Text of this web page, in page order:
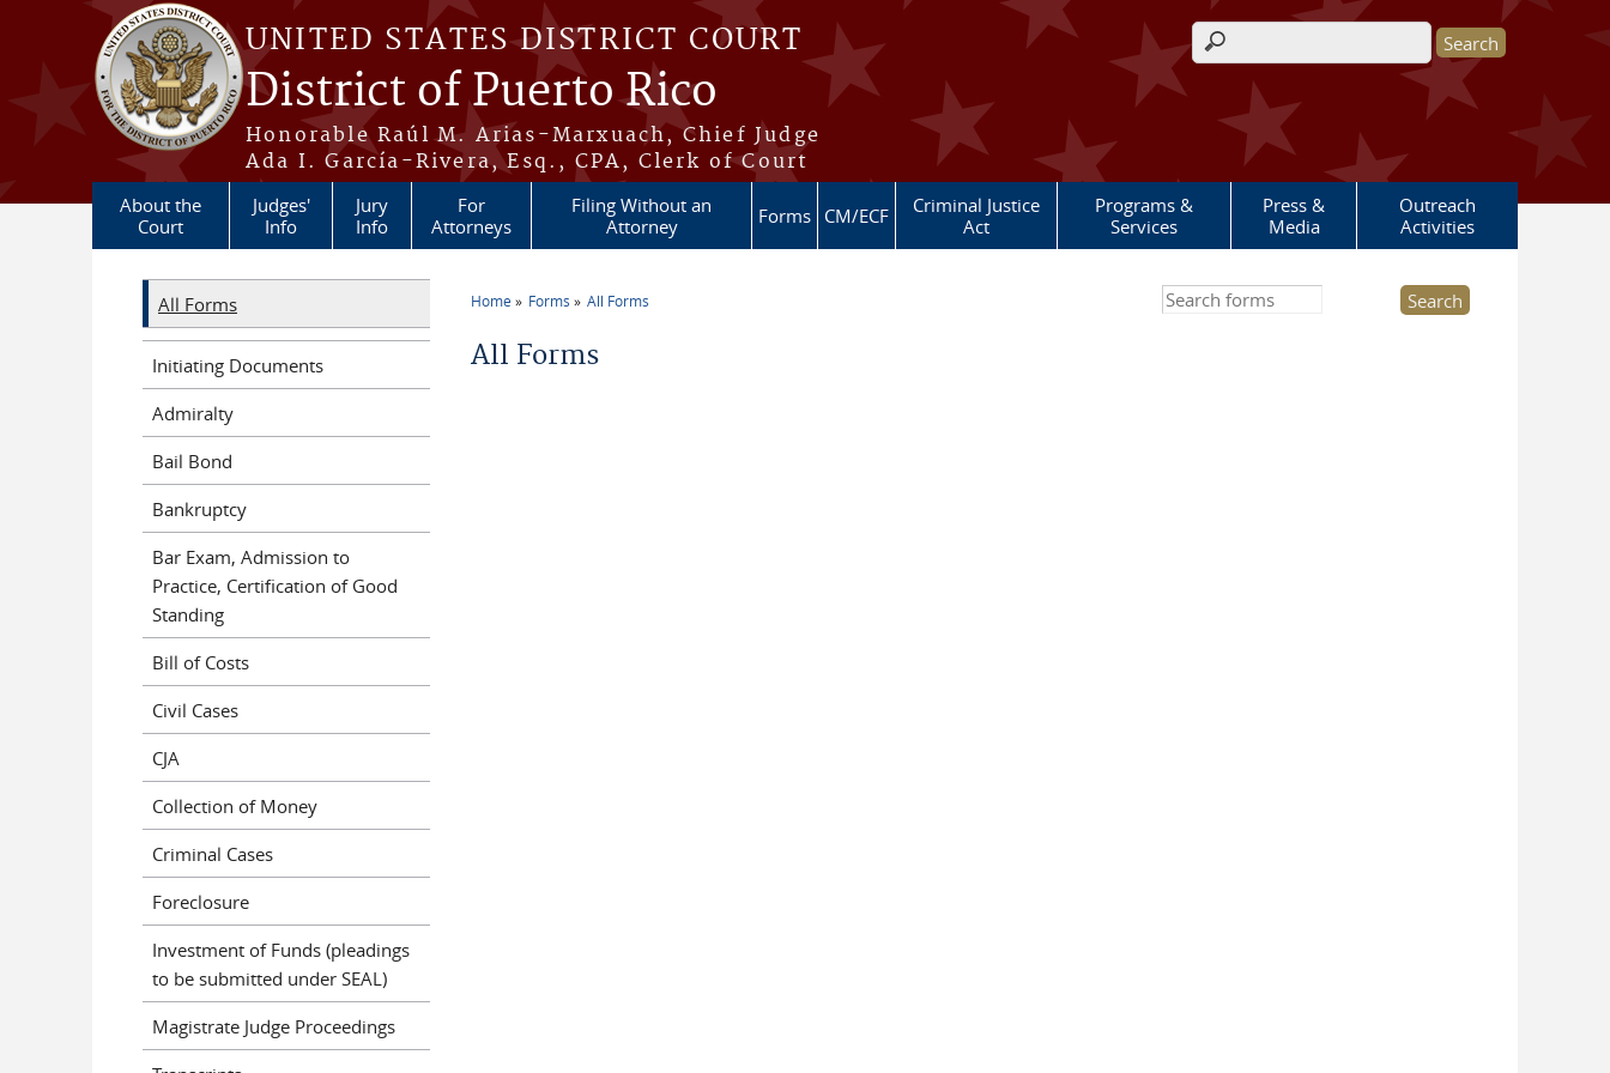
Skip to main content
UNITED STATES DISTRICT COURT
District of Puerto Rico
Honorable Raúl M. Arias-Marxuach, Chief Judge
Ada I. García-Rivera, Esq., CPA, Clerk of Court
Search form
About the
Court
Judges'
Info
Jury
Info
For
Attorneys
Filing Without an
Attorney
Forms CM/ECF
Criminal Justice
Act
Programs &
Services
Press &
Media
Outreach
Activities
Home Forms All Forms
All Forms
Search this site
All Forms
Initiating Documents
Admiralty
Bail Bond
Bankruptcy
Bar Exam, Admission to
Practice, Certification of Good
Standing
Bill of Costs
Civil Cases
CJA
Collection of Money
Criminal Cases
Foreclosure
Investment of Funds (pleadings
to be submitted under SEAL)
Magistrate Judge Proceedings